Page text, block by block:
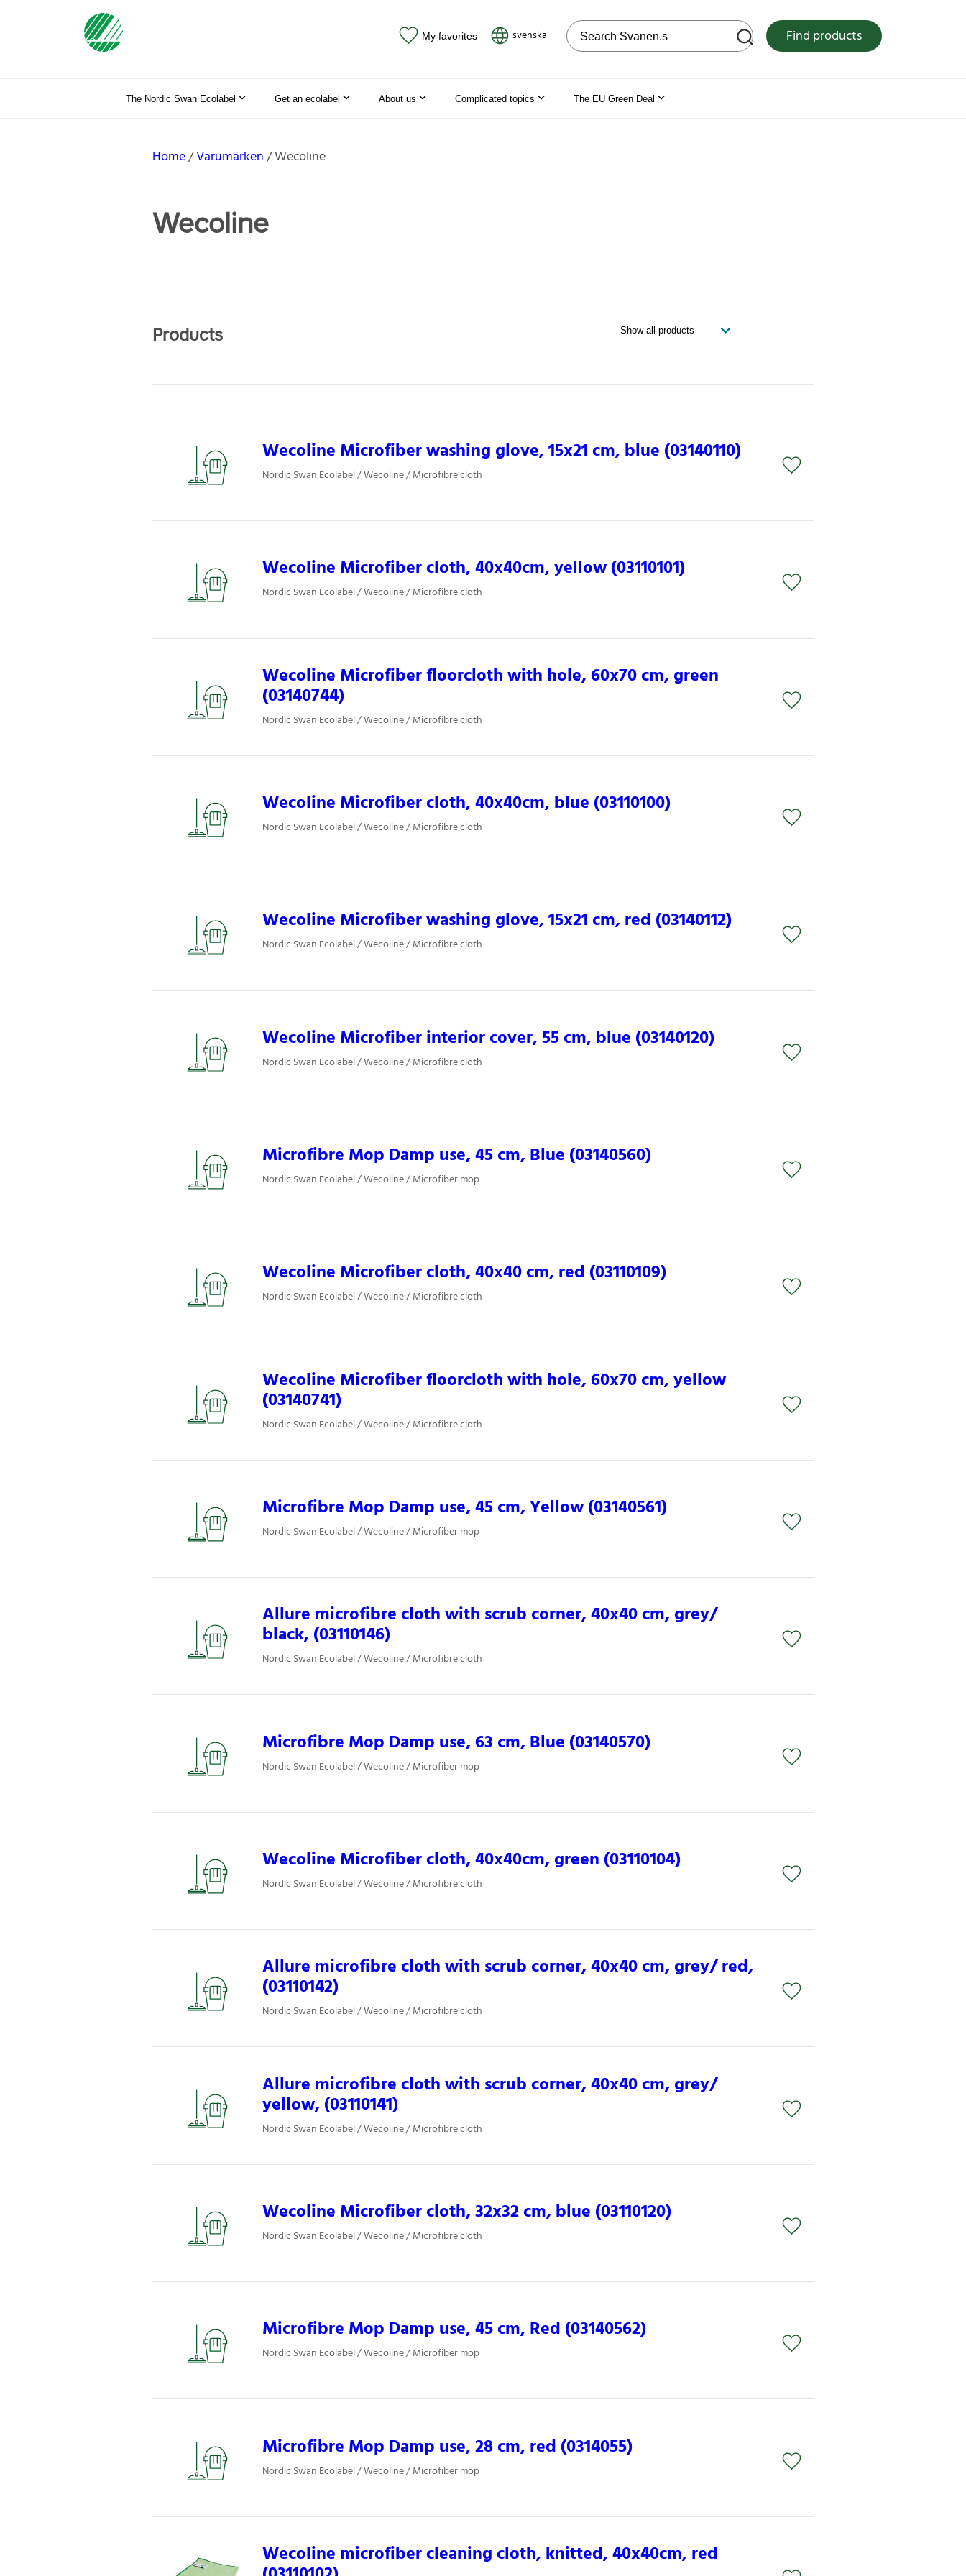
My favorites svenska Search on the web site Find products
The Nordic Swan Ecolabel Get an ecolabel About us Complicated topics The EU Green Deal
Home Varumärken Wecoline
Wecoline
Products
Wecoline Microfiber washing glove, 15x21 cm, blue (03140110)
Nordic Swan Ecolabel / Wecoline / Microfibre cloth
Wecoline Microfiber cloth, 40x40cm, yellow (03110101)
Nordic Swan Ecolabel / Wecoline / Microfibre cloth
Wecoline Microfiber floorcloth with hole, 60x70 cm, green
(03140744)
Nordic Swan Ecolabel / Wecoline / Microfibre cloth
Wecoline Microfiber cloth, 40x40cm, blue (03110100)
Nordic Swan Ecolabel / Wecoline / Microfibre cloth
Wecoline Microfiber washing glove, 15x21 cm, red (03140112)
Nordic Swan Ecolabel / Wecoline / Microfibre cloth
Wecoline Microfiber interior cover, 55 cm, blue (03140120)
Nordic Swan Ecolabel / Wecoline / Microfibre cloth
Microfibre Mop Damp use, 45 cm, Blue (03140560)
Nordic Swan Ecolabel / Wecoline / Microfiber mop
Wecoline Microfiber cloth, 40x40 cm, red (03110109)
Nordic Swan Ecolabel / Wecoline / Microfibre cloth
Wecoline Microfiber floorcloth with hole, 60x70 cm, yellow
(03140741)
Nordic Swan Ecolabel / Wecoline / Microfibre cloth
Microfibre Mop Damp use, 45 cm, Yellow (03140561)
Nordic Swan Ecolabel / Wecoline / Microfiber mop
Allure microfibre cloth with scrub corner, 40x40 cm, grey/
black, (03110146)
Nordic Swan Ecolabel / Wecoline / Microfibre cloth
Microfibre Mop Damp use, 63 cm, Blue (03140570)
Nordic Swan Ecolabel / Wecoline / Microfiber mop
Wecoline Microfiber cloth, 40x40cm, green (03110104)
Nordic Swan Ecolabel / Wecoline / Microfibre cloth
Allure microfibre cloth with scrub corner, 40x40 cm, grey/ red,
(03110142)
Nordic Swan Ecolabel / Wecoline / Microfibre cloth
Allure microfibre cloth with scrub corner, 40x40 cm, grey/
yellow, (03110141)
Nordic Swan Ecolabel / Wecoline / Microfibre cloth
Wecoline Microfiber cloth, 32x32 cm, blue (03110120)
Nordic Swan Ecolabel / Wecoline / Microfibre cloth
Microfibre Mop Damp use, 45 cm, Red (03140562)
Nordic Swan Ecolabel / Wecoline / Microfiber mop
Microfibre Mop Damp use, 28 cm, red (0314055)
Nordic Swan Ecolabel / Wecoline / Microfiber mop
Wecoline microfiber cleaning cloth, knitted, 40x40cm, red